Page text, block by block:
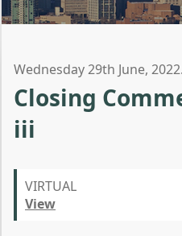
Wednesday 29th June, 2022.
Closing
iii
VIRTUAL
View